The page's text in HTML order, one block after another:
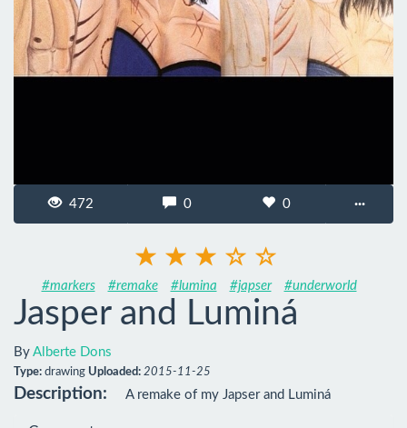
472 0 0 ···
#markers #remake #lumina #japser #underworld
Jasper and Luminá
By Alberte Dons
Type: drawing Uploaded: 2015-11-25
Description: A remake of my Japser and Luminá